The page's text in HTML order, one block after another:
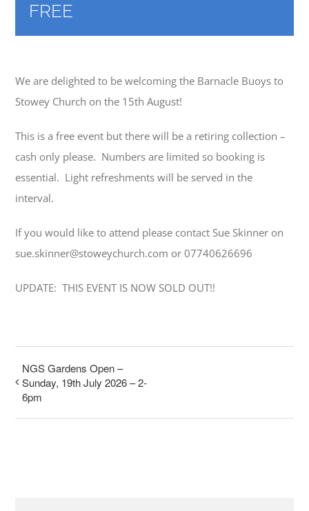
FREE
We are delighted to be welcoming the Barnacle Buoys to
Stowey Church on the 15th August!
This is a free event but there will be a retiring collection –
cash only please. Numbers are limited so booking is
essential. Light refreshments will be served in the
interval.
If you would like to attend please contact Sue Skinner on
sue.skinner@stoweychurch.com or 07740626696
UPDATE: THIS EVENT IS NOW SOLD OUT!!
NGS Gardens Open –
Sunday, 19th July 2026 – 2-
6pm